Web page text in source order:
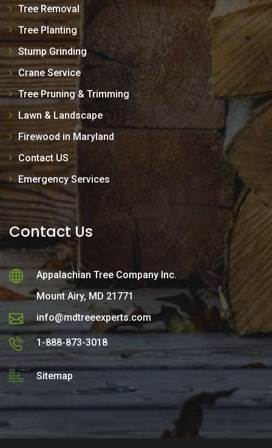
Tree Removal
Tree Planting
Stump Grinding
Crane Service
Tree Pruning & Trimming
Lawn & Landscape
Firewood in Maryland
Contact US
Emergency Services
Contact Us
Appalachian Tree Company Inc.
Mount Airy, MD 21771
info@mdtreeexperts.com
1-888-873-3018
Sitemap